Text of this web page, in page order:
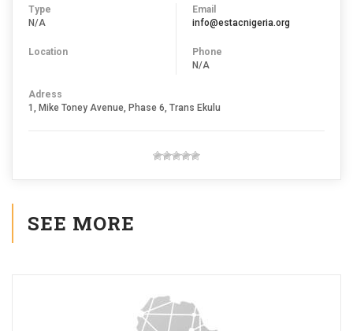
Type
N/A
Location
Email
info@estacnigeria.org
Phone
N/A
Adress
1, Mike Toney Avenue, Phase 6, Trans Ekulu
SEE MORE